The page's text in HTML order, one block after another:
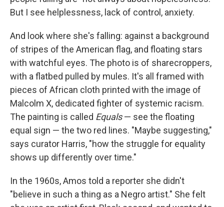
But I see helplessness, lack of control, anxiety.
And look where she's falling: against a background
of stripes of the American flag, and floating stars
with watchful eyes. The photo is of sharecroppers,
with a flatbed pulled by mules. It's all framed with
pieces of African cloth printed with the image of
Malcolm X, dedicated fighter of systemic racism.
The painting is called Equals— see the floating
equal sign — the two red lines. "Maybe suggesting,"
says curator Harris, "how the struggle for equality
shows up differently over time."
In the 1960s, Amos told a reporter she didn't
"believe in such a thing as a Negro artist." She felt